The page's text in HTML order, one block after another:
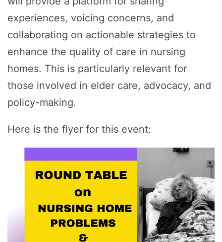
experiences, voicing concerns, and
collaborating on actionable strategies to
enhance the quality of care in nursing
homes. This is particularly relevant for
those involved in elder care, advocacy, and
policy-making.
Here is the flyer for this event: